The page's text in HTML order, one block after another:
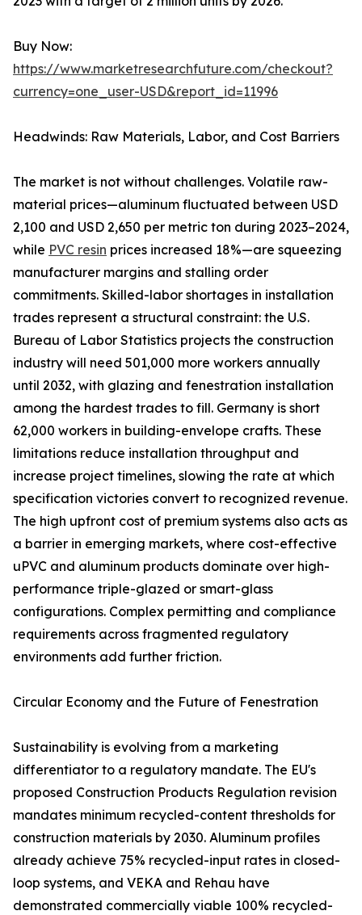
Buy Now:
https://www.marketresearchfuture.com/checkout?
currency=one_user-USD&report_id=11996
Headwinds: Raw Materials, Labor, and Cost Barriers
The market is not without challenges. Volatile raw-
material prices—aluminum fluctuated between USD
2,100 and USD 2,650 per metric ton during 2023–2024,
while PVC resin prices increased 18%—are squeezing
manufacturer margins and stalling order
commitments. Skilled-labor shortages in installation
trades represent a structural constraint: the U.S.
Bureau of Labor Statistics projects the construction
industry will need 501,000 more workers annually
until 2032, with glazing and fenestration installation
among the hardest trades to fill. Germany is short
62,000 workers in building-envelope crafts. These
limitations reduce installation throughput and
increase project timelines, slowing the rate at which
specification victories convert to recognized revenue.
The high upfront cost of premium systems also acts as
a barrier in emerging markets, where cost-effective
uPVC and aluminum products dominate over high-
performance triple-glazed or smart-glass
configurations. Complex permitting and compliance
requirements across fragmented regulatory
environments add further friction.
Circular Economy and the Future of Fenestration
Sustainability is evolving from a marketing
differentiator to a regulatory mandate. The EU's
proposed Construction Products Regulation revision
mandates minimum recycled-content thresholds for
construction materials by 2030. Aluminum profiles
already achieve 75% recycled-input rates in closed-
loop systems, and VEKA and Rehau have
demonstrated commercially viable 100% recycled-